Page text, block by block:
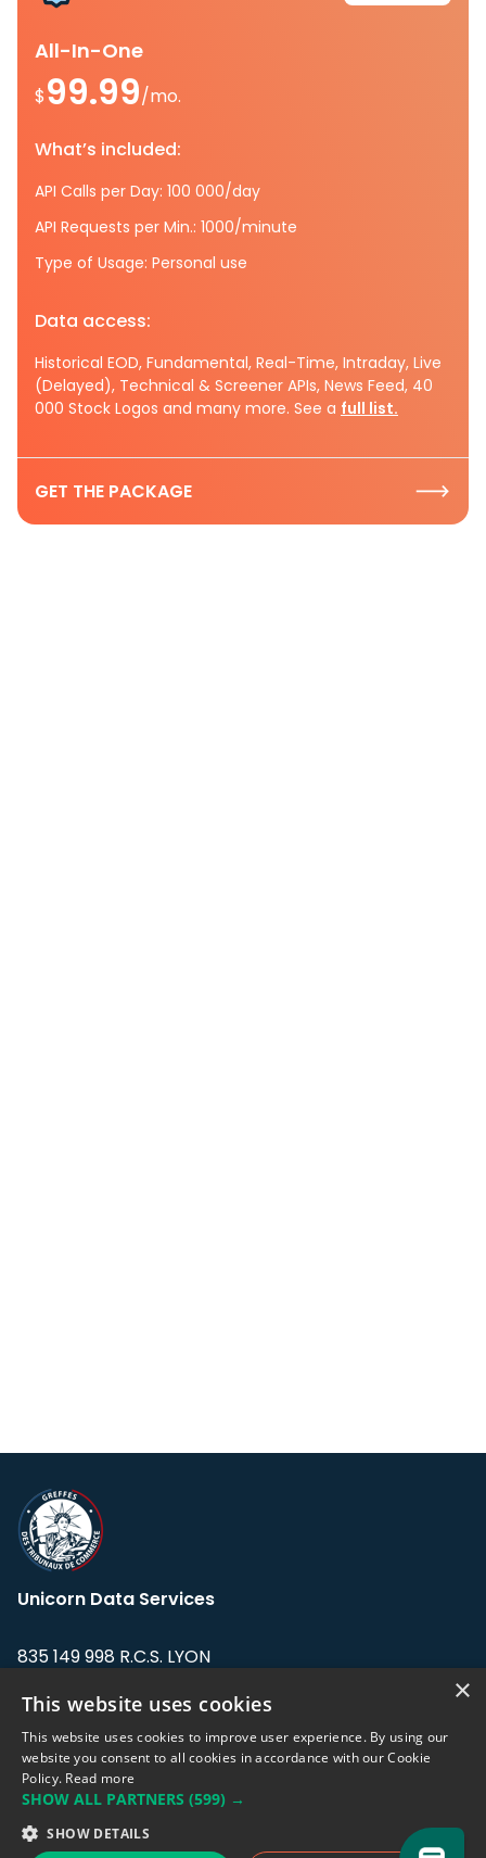
All-In-One
$99.99/mo.
What’s included:
API Calls per Day: 100 000/day
API Requests per Min.: 1000/minute
Type of Usage: Personal use
Data access:
Historical EOD, Fundamental, Real-Time, Intraday, Live
(Delayed), Technical & Screener APIs, News Feed, 40
000 Stock Logos and many more. See a full list.
GET THE PACKAGE
Unicorn Data Services
835 149 998 R.C.S. LYON
Address: LE FORUM, 27 rue Maurice
Flandin, 69003 Lyon, France.
support@eodhistoricaldata.com
Sales team:sales@eodhistoricaldata.com
×
This website uses cookies
This website uses cookies to improve user experience. By using our
website you consent to all cookies in accordance with our Cookie
Policy. Read more
SHOW ALL PARTNERS (599) →
SHOW DETAILS